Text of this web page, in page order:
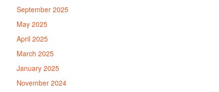
September 2025
May 2025
April 2025
March 2025
January 2025
November 2024